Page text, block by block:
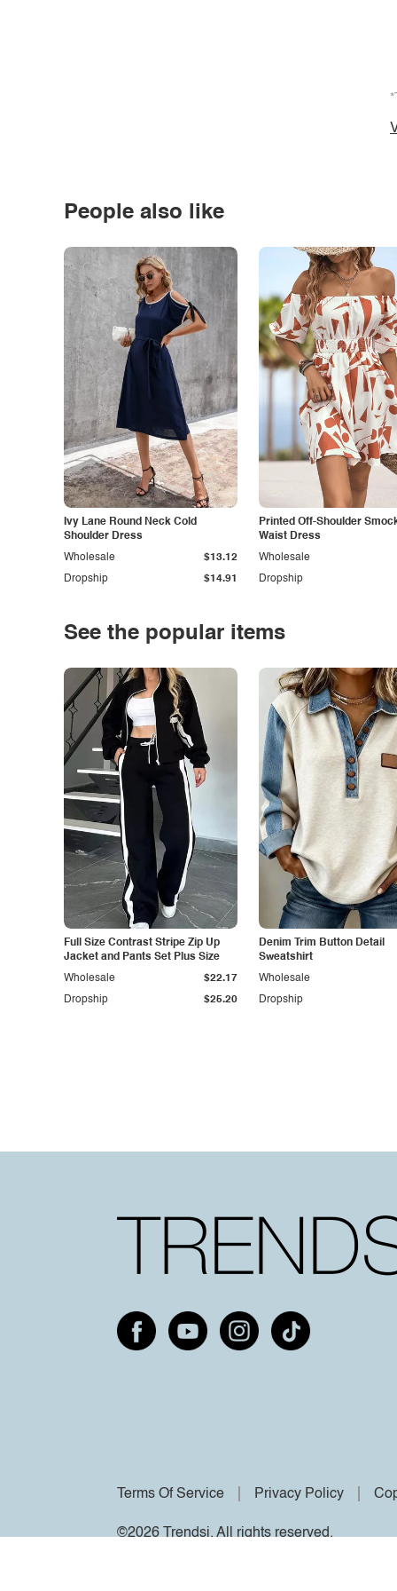
People also like
Ivy Lane Round Neck Cold
Shoulder Dress
Dropship $14.91
Wholesale $13.12
Printed Off-Shoulder
Waist Dress
Dropship
Wholesale
See the popular items
Full Size Contrast Stripe Zip Up
Jacket and Pants Set Plus Size
Dropship $25.20
Wholesale $22.17
Denim Trim Button Detail
Sweatshirt
Dropship
Wholesale
Terms Of Service Privacy Policy
©2026 Trendsi. All rights reserved.